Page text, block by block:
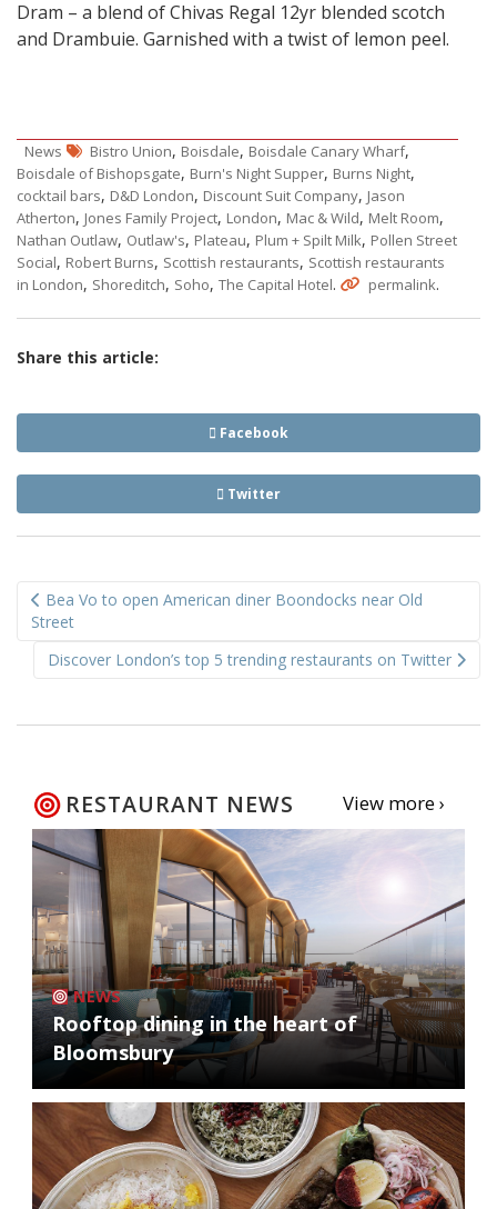
Dram – a blend of Chivas Regal 12yr blended scotch
and Drambuie. Garnished with a twist of lemon peel.
News Bistro Union, Boisdale, Boisdale Canary Wharf,
Boisdale of Bishopsgate, Burn's Night Supper, Burns Night,
cocktail bars, D&D London, Discount Suit Company, Jason
Atherton, Jones Family Project, London, Mac & Wild, Melt Room,
Nathan Outlaw, Outlaw's, Plateau, Plum + Spilt Milk, Pollen Street
Social, Robert Burns, Scottish restaurants, Scottish restaurants
in London, Shoreditch, Soho, The Capital Hotel. permalink.
Share this article:
Facebook
Twitter
navigation
Bea Vo to open American diner Boondocks near Old
Street
Discover London’s top 5 trending restaurants on Twitter
RESTAURANT NEWS View more ›
NEWS
Rooftop dining in the heart of
Bloomsbury